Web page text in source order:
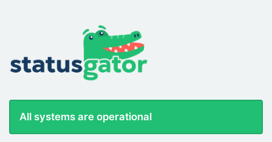
All systems are operational